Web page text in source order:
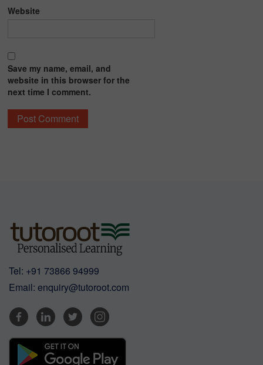
Website
Save my name, email, and
website in this browser for the
next time I comment.
Tel: +91 73866 94999
Email: enquiry@tutoroot.com